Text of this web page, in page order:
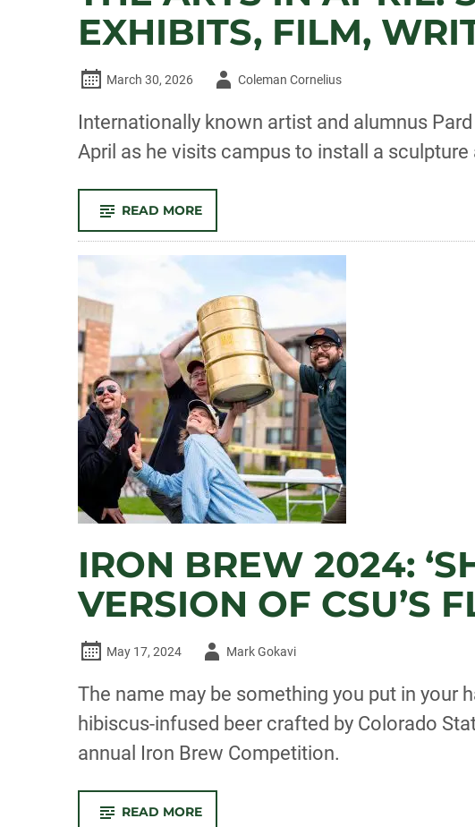
EXHIBITS, FILM,
March 30, 2026
AuthorColeman Cornelius
Internationally known artist and alumnus
April as he visits campus to install a
READ MORE-
ARTS
IN
APRIL:
INSTALLATION,
EXHIBITS,
FILM,
WRITING
AND
MORE
IRON BREW 2024:
VERSION OF CSU’S
May 17, 2024
AuthorMark Gokavi
The name may be something you put in your
hibiscus-infused beer crafted by Colorado
annual Iron Brew Competition.
READ MORE-